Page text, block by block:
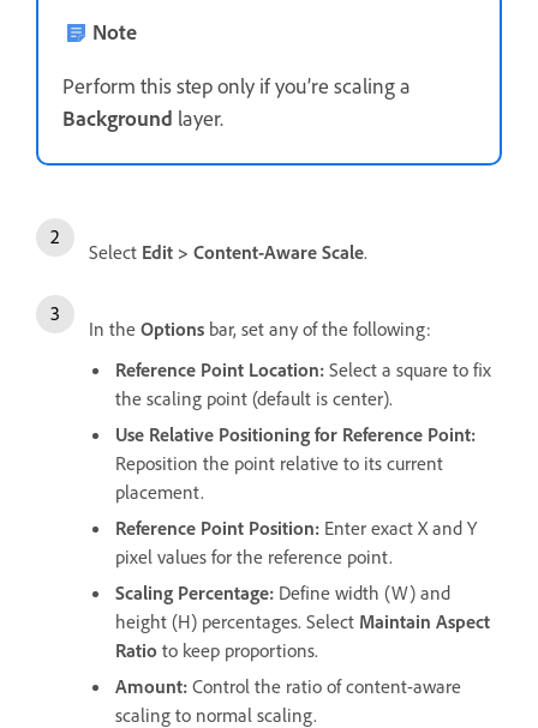
Note
Perform this step only if you’re scaling a
Background layer.
Select Edit > Content-Aware Scale.
In the Options bar, set any of the following:
Reference Point Location: Select a square to fix
the scaling point (default is center).
Use Relative Positioning for Reference Point:
Reposition the point relative to its current
placement.
Reference Point Position: Enter exact X and Y
pixel values for the reference point.
Scaling Percentage: Define width (W) and
height (H) percentages. Select Maintain Aspect
Ratio to keep proportions.
Amount: Control the ratio of content-aware
scaling to normal scaling.